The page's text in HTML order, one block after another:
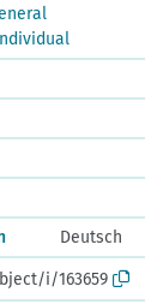
Deutsch
i/163659